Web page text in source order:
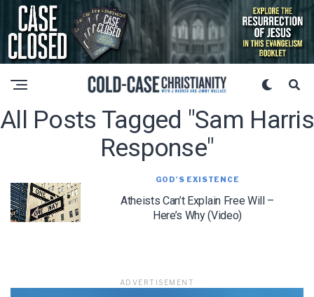
All Posts Tagged "Sam Harris
Response"
GOD'S EXISTENCE
Atheists Can’t Explain Free Will –
Here’s Why (Video)
ADVERTISEMENT